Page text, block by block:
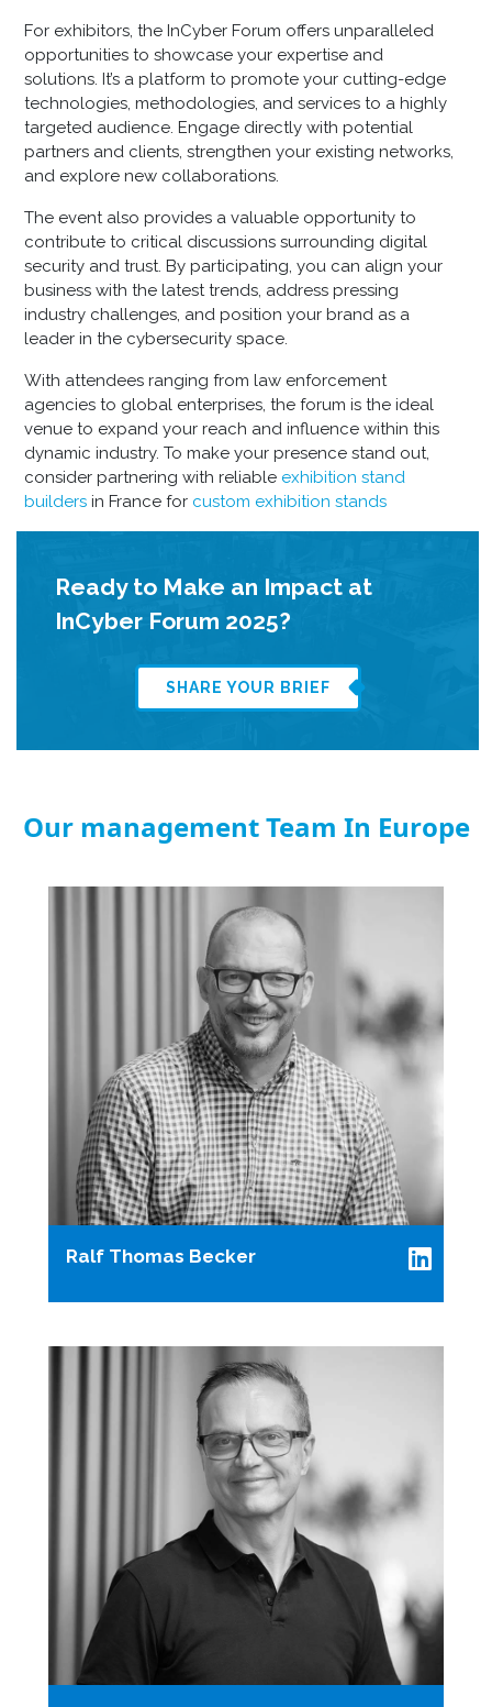
For exhibitors, the InCyber Forum offers unparalleled
opportunities to showcase your expertise and
solutions. It’s a platform to promote your cutting-edge
technologies, methodologies, and services to a highly
targeted audience. Engage directly with potential
partners and clients, strengthen your existing networks,
and explore new collaborations.
The event also provides a valuable opportunity to
contribute to critical discussions surrounding digital
security and trust. By participating, you can align your
business with the latest trends, address pressing
industry challenges, and position your brand as a
leader in the cybersecurity space.
With attendees ranging from law enforcement
agencies to global enterprises, the forum is the ideal
venue to expand your reach and influence within this
dynamic industry. To make your presence stand out,
consider partnering with reliable exhibition stand
builders in France for custom exhibition stands
Ready to Make an Impact at
InCyber Forum 2025?
SHARE YOUR BRIEF
Our management Team In Europe
Ralf Thomas Becker